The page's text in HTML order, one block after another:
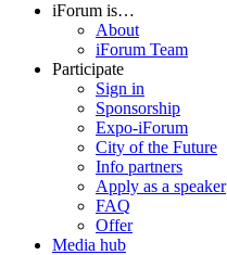
iForum is…
About
iForum Team
Participate
Sign in
Sponsorship
Expo-iForum
City of the Future
Info partners
Apply as a speaker
FAQ
Offer
Media hub